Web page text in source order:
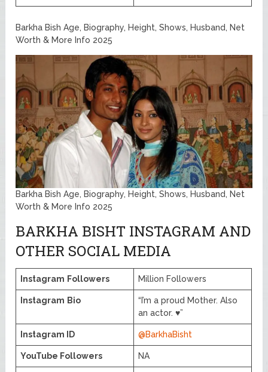
Barkha Bish Age, Biography, Height, Shows, Husband, Net
Worth & More Info 2025
Barkha Bish Age, Biography, Height, Shows, Husband, Net
Worth & More Info 2025
BARKHA BISHT INSTAGRAM AND
OTHER SOCIAL MEDIA
Instagram Followers Million Followers
Instagram Bio
“I’m a proud Mother. Also
an actor. ♥️”
Instagram ID @BarkhaBisht
YouTube Followers NA